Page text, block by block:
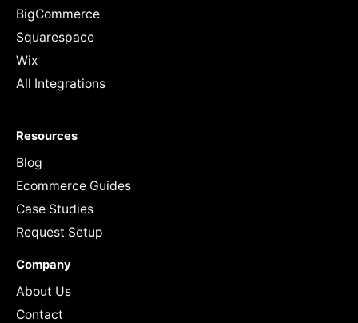
BigCommerce
Squarespace
Wix
All Integrations
Resources
Blog
Ecommerce Guides
Case Studies
Request Setup
Company
About Us
Contact